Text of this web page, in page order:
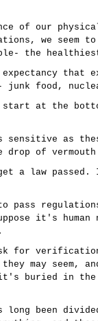
of our
we seem to
the
that
junk food,
start at the
sensitive as
drop of
a law
it's
for
may seem,
buried in the
long been